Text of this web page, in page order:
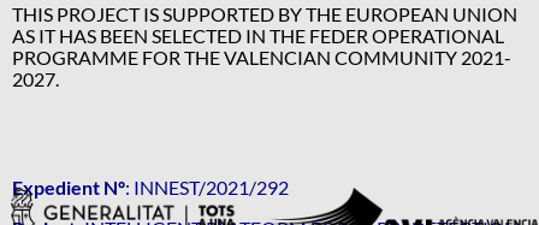
THIS PROJECT IS SUPPORTED BY THE EUROPEAN UNION
AS IT HAS BEEN SELECTED IN THE FEDER OPERATIONAL
PROGRAMME FOR THE VALENCIAN COMMUNITY 2021-
2027.
Expedient Nº: INNEST/2021/292